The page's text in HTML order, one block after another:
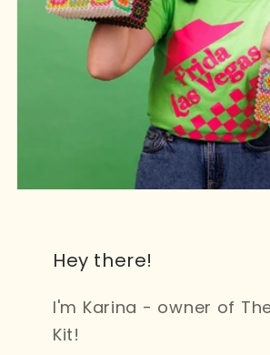
Hey there!
I'm Karina - owner of
Kit!